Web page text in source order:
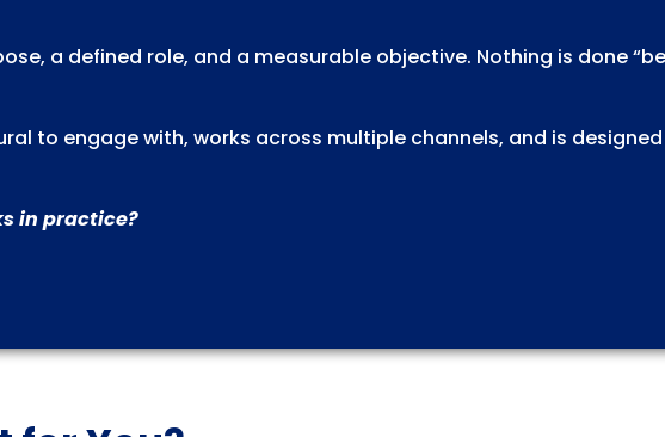
a defined role, and a measurable objective. Nothing is done
to engage with, works across multiple channels, and is
in practice?